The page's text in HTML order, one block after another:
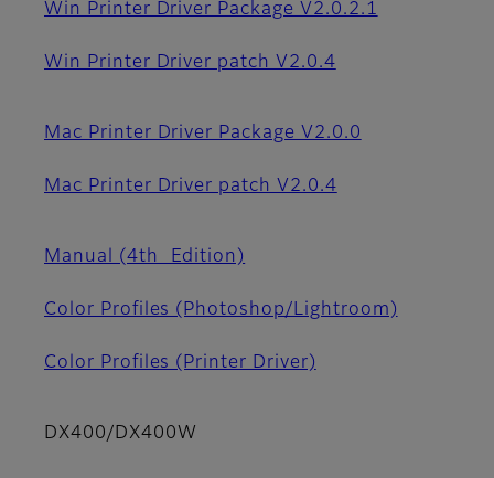
Win Printer Driver Package V2.0.2.1
Win Printer Driver patch V2.0.4
Mac Printer Driver Package V2.0.0
Mac Printer Driver patch V2.0.4
Manual (4th_Edition)
Color Profiles (Photoshop/Lightroom)
Color Profiles (Printer Driver)
DX400/DX400W